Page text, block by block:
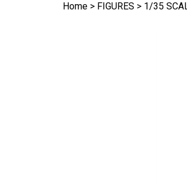
Home > FIGURES > 1/35